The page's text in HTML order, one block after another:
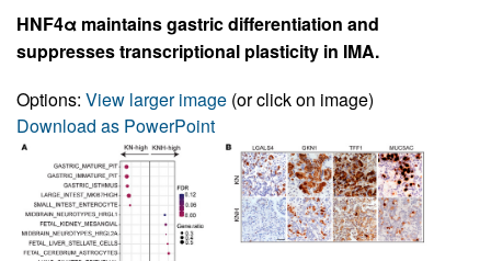
HNF4α maintains gastric differentiation and
suppresses transcriptional plasticity in IMA.
Options: View larger image (or click on image)
Download as PowerPoint